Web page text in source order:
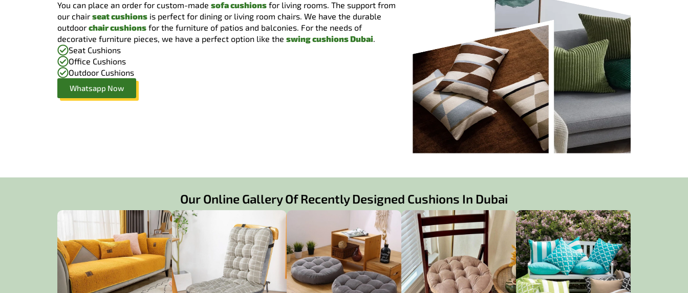
You can place an order for custom-made sofa cushions for living rooms. The support from
our chair seat cushions is perfect for dining or living room chairs. We have the durable
outdoor chair cushions for the furniture of patios and balconies. For the needs of
decorative furniture pieces, we have a perfect option like the swing cushions Dubai.
Seat Cushions
Office Cushions
Outdoor Cushions
Whatsapp Now
Our Online Gallery Of Recently Designed Cushions In Dubai